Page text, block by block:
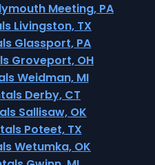
Meeting, PA
Livingston, TX
Glassport, PA
Groveport, OH
Weidman, MI
Derby, CT
Sallisaw, OK
Poteet, TX
Wetumka, OK